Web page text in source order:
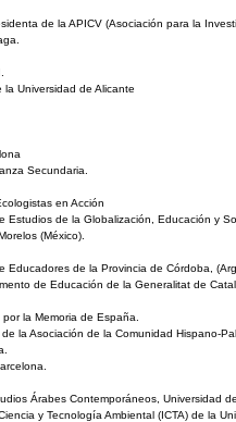
de la APICV (Asociación para la
la Universidad de Alicante
Secundaria.
en Acción
Estudios de la Globalización, Educación y
(México).
Educadores de la Provincia de Córdoba,
de Educación de la Generalitat de
la Memoria de España.
la Asociación de la Comunidad Hispano-
Árabes Contemporáneos, Universidad
y Tecnología Ambiental (ICTA) de la